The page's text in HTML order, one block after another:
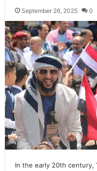
September 26, 2025 0
In the early 20th century,